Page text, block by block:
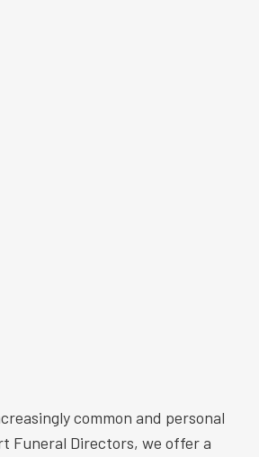
common and personal
Funeral Directors, we offer a